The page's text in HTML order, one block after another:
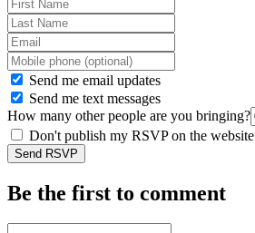
Send me email updates
Send me text messages
How many other people are you bringing?
Don't publish my RSVP on the website
Be the first to comment